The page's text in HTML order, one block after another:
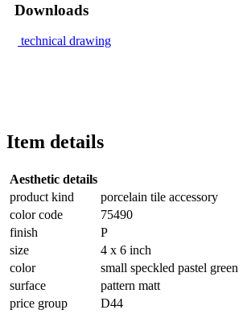
Downloads
technical drawing
Item details
Aesthetic details
product kind
porcelain tile accessory
color code
75490
finish
P
size
4 x 6 inch
color
small speckled pastel green
surface
pattern matt
price group
D44